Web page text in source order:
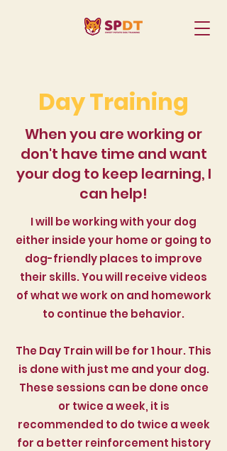
Day Training
When you are working or
don't have time and want
your dog to keep learning, I
can help!
I will be working with your dog
either inside your home or going to
dog-friendly places to improve
their skills. You will receive videos
of what we work on and homework
to continue the behavior.
The Day Train will be for 1 hour. This
is done with just me and your dog.
These sessions can be done once
or twice a week, it is
recommended to do twice a week
for a better reinforcement history